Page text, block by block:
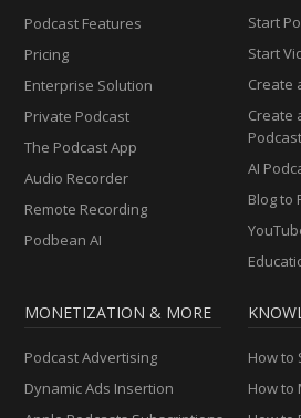
Podcast Features
Pricing
Enterprise Solution
Private Podcast
The Podcast App
Audio Recorder
Remote Recording
Podbean AI
Start
Start
Create
Create
AI
Blog to
MONETIZATION & MORE
Podcast Advertising
Dynamic Ads Insertion
How to
How to